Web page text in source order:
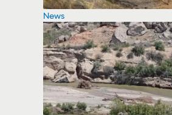
News